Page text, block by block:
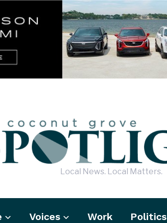
Local News. Local Matters.
Voices Work Politics